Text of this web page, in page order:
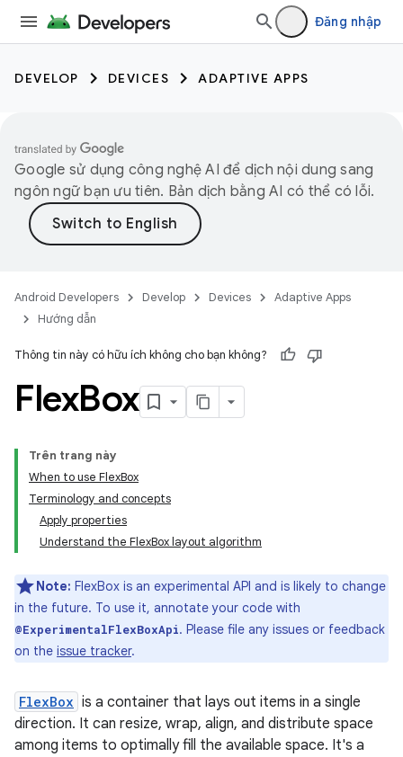
Đăng nhập
DEVELOP DEVICES ADAPTIVE APPS
Google sử dụng công nghệ AI để dịch nội dung sang
ngôn ngữ bạn ưu tiên. Bản dịch bằng AI có thể có lỗi.
Android Developers Develop Devices
Adaptive Apps
Hướng dẫn
Thông tin này có hữu ích không cho bạn không?
FlexBox
Trên trang này
When to use FlexBox
Terminology and concepts
Apply properties
Understand the FlexBox layout algorithm
Note: FlexBox is an experimental API and is likely to change
in the future. To use it, annotate your code with
@ExperimentalFlexBoxApi. Please file any issues or feedback
on the issue tracker.
FlexBox is a container that lays out items in a single
direction. It can resize, wrap, align, and distribute space
among items to optimally fill the available space. It's a